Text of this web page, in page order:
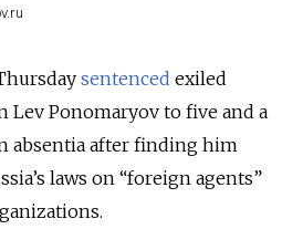
sentenced exiled
Lev Ponomaryov to five and a
absentia after finding him
laws on “foreign agents”